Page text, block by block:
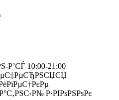
Р’СЃ 10:00-21:00
Р·РІРѕРЅРѕРє